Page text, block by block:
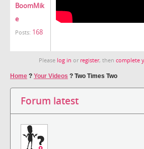
BoomMik
e
Posts: 168
Please log in or register, then complete
Home ? Your Videos ? Two Times Two
Forum latest